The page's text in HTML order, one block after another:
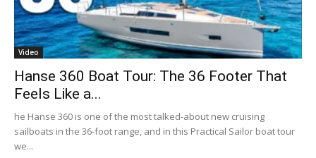
Video
Hanse 360 Boat Tour: The 36 Footer That
Feels Like a...
he Hanse 360 is one of the most talked-about new cruising
sailboats in the 36-foot range, and in this Practical Sailor boat tour
we...